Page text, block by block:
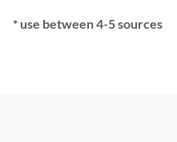
* use between 4-5 sources